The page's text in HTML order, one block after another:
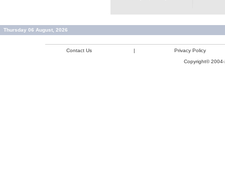
Thursday 06 August, 2026
Contact Us |
Privacy Policy
Copyright©